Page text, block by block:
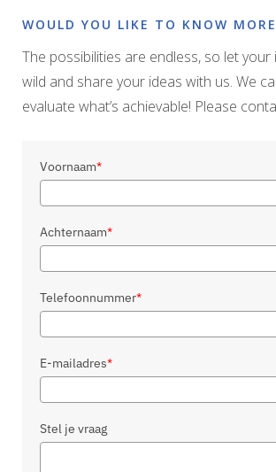
WOULD YOU LIKE TO KNOW
The possibilities are endless, so let your
wild and share your ideas with us. We
evaluate what’s achievable! Please
Voornaam*
Achternaam*
Telefoonnummer*
E-mailadres*
Stel je vraag